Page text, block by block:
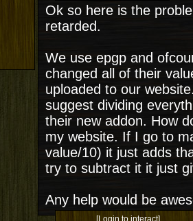
Ok so here is the
retarded.
We use epgp and
changed all of their
uploaded to our
suggest dividing
their new addon. How
my website. If I go to
value/10) it just adds
try to subtract it it just
Any help would be
[Login to interact]